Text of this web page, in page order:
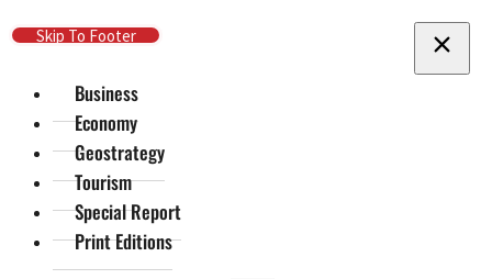
Skip To Main Content
Skip To Footer
Business
Economy
Geostrategy
Tourism
Special Report
Print Editions